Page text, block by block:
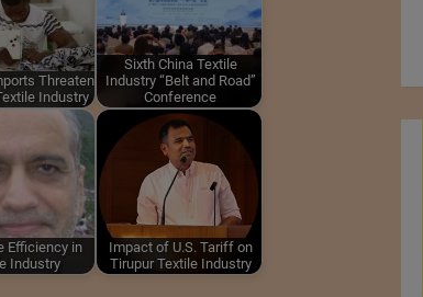
Threaten
Industry
Sixth China Textile
Industry “Belt and Road”
Conference
Efficiency in
Industry
Impact of U.S. Tariff on
Tirupur Textile Industry